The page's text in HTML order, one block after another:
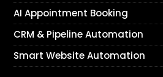
AI Appointment Booking
CRM & Pipeline Automation
Smart Website Automation